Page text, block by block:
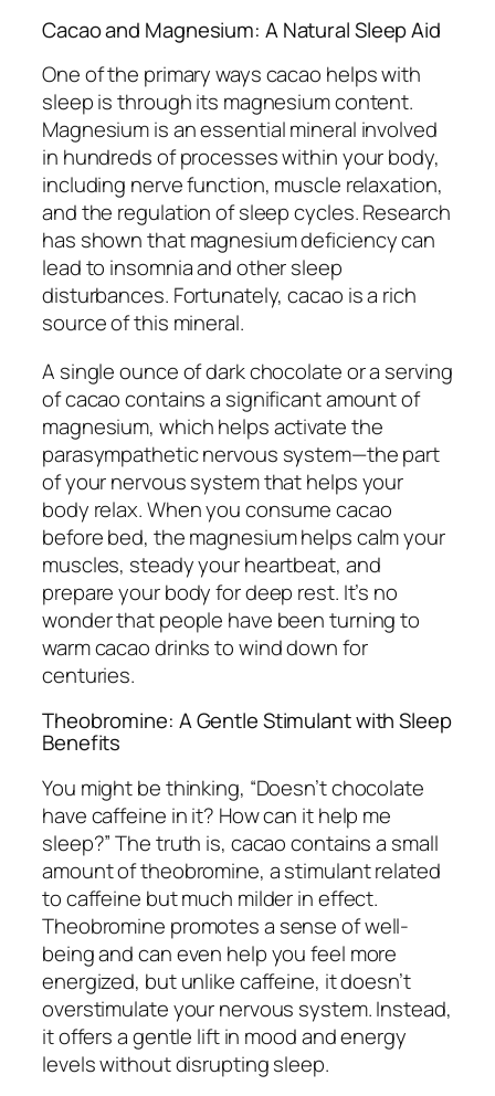
Cacao and Magnesium: A Natural Sleep Aid
One of the primary ways cacao helps with
sleep is through its magnesium content.
Magnesium is an essential mineral involved
in hundreds of processes within your body,
including nerve function, muscle relaxation,
and the regulation of sleep cycles. Research
has shown that magnesium deficiency can
lead to insomnia and other sleep
disturbances. Fortunately, cacao is a rich
source of this mineral.
A single ounce of dark chocolate or a serving
of cacao contains a significant amount of
magnesium, which helps activate the
parasympathetic nervous system—the part
of your nervous system that helps your
body relax. When you consume cacao
before bed, the magnesium helps calm your
muscles, steady your heartbeat, and
prepare your body for deep rest. It’s no
wonder that people have been turning to
warm cacao drinks to wind down for
centuries.
Theobromine: A Gentle Stimulant with Sleep
Benefits
You might be thinking, “Doesn’t chocolate
have caffeine in it? How can it help me
sleep?” The truth is, cacao contains a small
amount of theobromine, a stimulant related
to caffeine but much milder in effect.
Theobromine promotes a sense of well-
being and can even help you feel more
energized, but unlike caffeine, it doesn’t
overstimulate your nervous system. Instead,
it offers a gentle lift in mood and energy
levels without disrupting sleep.